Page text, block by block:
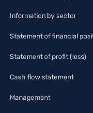
Information by sector
Statement of financial
Statement of profit (loss)
Cash flow statement
Management